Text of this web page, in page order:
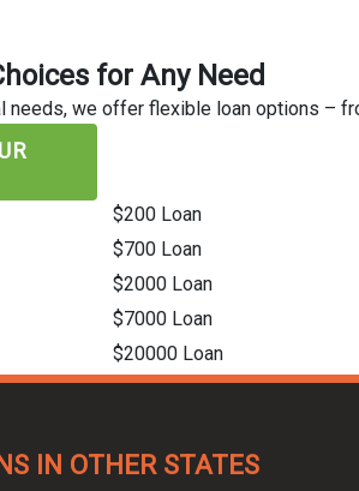
for Any Need
needs, we offer flexible loan options –
$200 Loan
$700 Loan
$2000 Loan
$7000 Loan
$20000 Loan
IN OTHER STATES